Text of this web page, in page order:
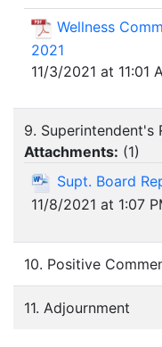
Wellness
2021
11/3/2021 at 11:01
9. Superintendent's
Attachments: (1)
Supt. Board
11/8/2021 at 1:07
10. Positive
11. Adjournment